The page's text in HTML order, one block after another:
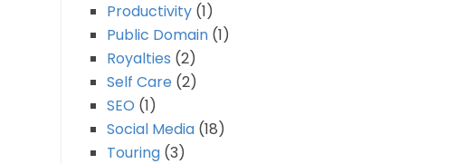
Productivity(1)
Public Domain(1)
Royalties (2)
Self Care (2)
SEO (1)
Social Media(18)
Touring(3)